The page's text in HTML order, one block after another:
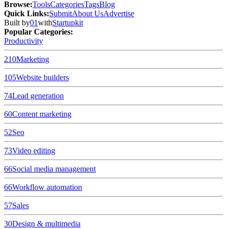
Browse:ToolsCategoriesTagsBlog
Quick Links:SubmitAbout UsAdvertise
Built by01withStartupkit
Popular Categories:
Productivity
210Marketing
105Website builders
74Lead generation
60Content marketing
52Seo
73Video editing
66Social media management
66Workflow automation
57Sales
30Design & multimedia